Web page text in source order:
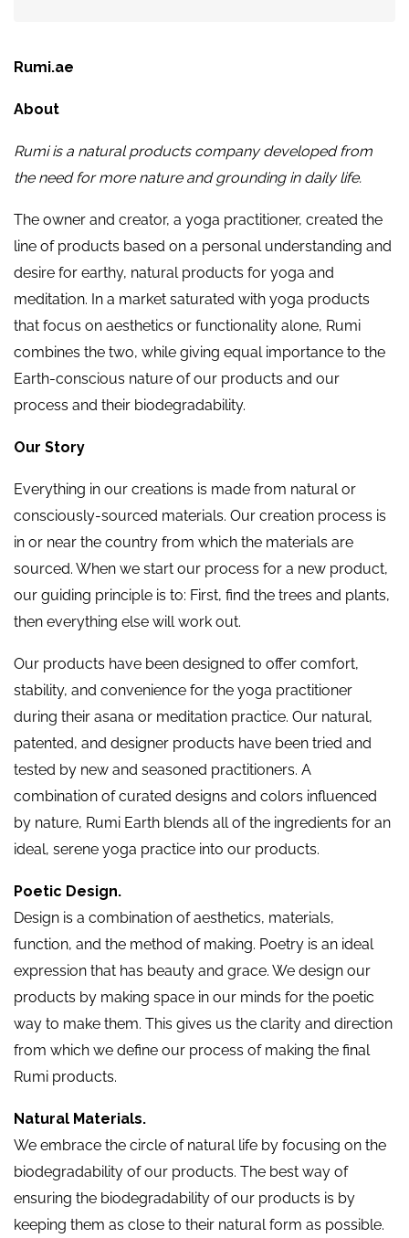
Rumi.ae
About
Rumi is a natural products company developed from
the need for more nature and grounding in daily life.
The owner and creator, a yoga practitioner, created the
line of products based on a personal understanding and
desire for earthy, natural products for yoga and
meditation. In a market saturated with yoga products
that focus on aesthetics or functionality alone, Rumi
combines the two, while giving equal importance to the
Earth-conscious nature of our products and our
process and their biodegradability.
Our Story
Everything in our creations is made from natural or
consciously-sourced materials. Our creation process is
in or near the country from which the materials are
sourced. When we start our process for a new product,
our guiding principle is to: First, find the trees and plants,
then everything else will work out.
Our products have been designed to offer comfort,
stability, and convenience for the yoga practitioner
during their asana or meditation practice. Our natural,
patented, and designer products have been tried and
tested by new and seasoned practitioners. A
combination of curated designs and colors influenced
by nature, Rumi Earth blends all of the ingredients for an
ideal, serene yoga practice into our products.
Poetic Design.
Design is a combination of aesthetics, materials,
function, and the method of making. Poetry is an ideal
expression that has beauty and grace. We design our
products by making space in our minds for the poetic
way to make them. This gives us the clarity and direction
from which we define our process of making the final
Rumi products.
Natural Materials.
We embrace the circle of natural life by focusing on the
biodegradability of our products. The best way of
ensuring the biodegradability of our products is by
keeping them as close to their natural form as possible.